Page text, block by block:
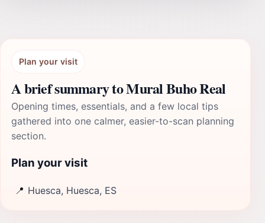
Plan your visit
A brief summary to Mural Buho Real
Opening times, essentials, and a few local tips
gathered into one calmer, easier-to-scan planning
section.
Plan your visit
📍 Huesca, Huesca, ES